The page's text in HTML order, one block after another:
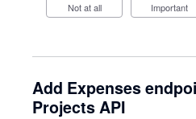
Not at all Important
Add Expenses
Projects API